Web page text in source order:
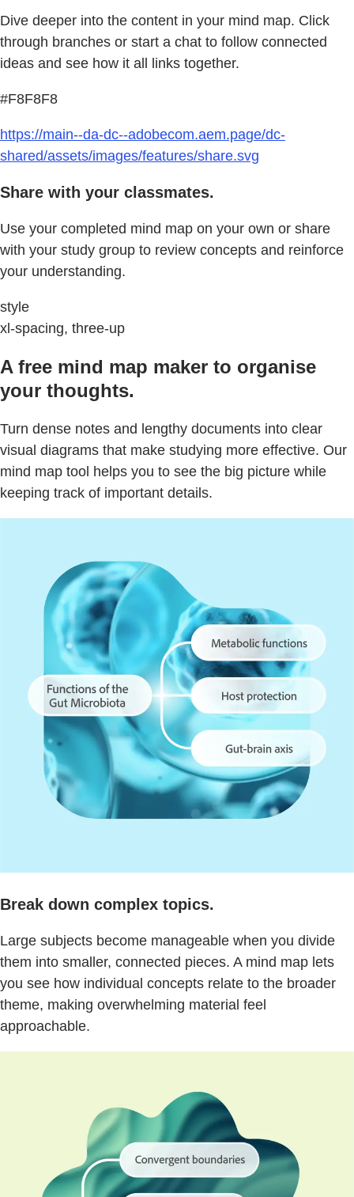
Dive deeper into the content in your mind map. Click
through branches or start a chat to follow connected
ideas and see how it all links together.
#F8F8F8
https://main--da-dc--adobecom.aem.page/dc-
shared/assets/images/features/share.svg
Share with your classmates.
Use your completed mind map on your own or share
with your study group to review concepts and reinforce
your understanding.
style
xl-spacing, three-up
A free mind map maker to organise
your thoughts.
Turn dense notes and lengthy documents into clear
visual diagrams that make studying more effective. Our
mind map tool helps you to see the big picture while
keeping track of important details.
Break down complex topics.
Large subjects become manageable when you divide
them into smaller, connected pieces. A mind map lets
you see how individual concepts relate to the broader
theme, making overwhelming material feel
approachable.